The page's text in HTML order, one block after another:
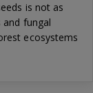
is not as
and fungal
ecosystems